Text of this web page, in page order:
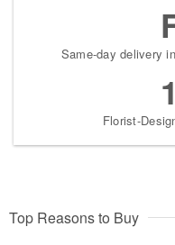
Same-day delivery
Florist-
Top Reasons to Buy